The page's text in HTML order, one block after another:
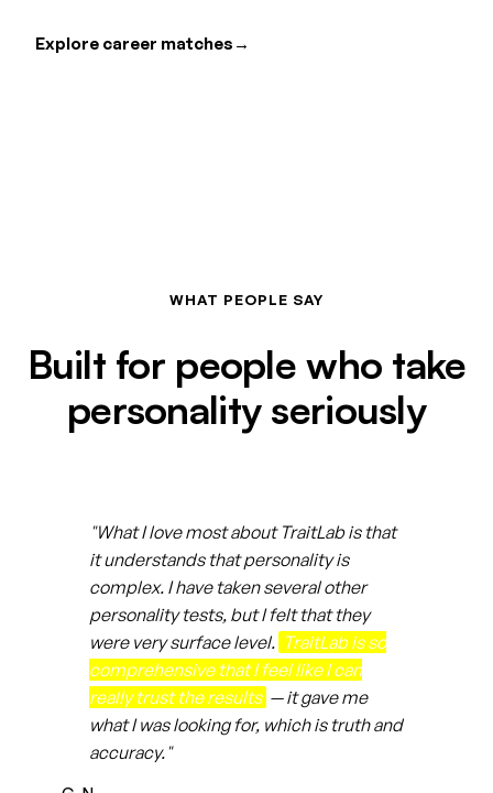
Explore career matches →
WHAT PEOPLE SAY
Built for people who take
personality seriously
"What I love most about TraitLab is that
it understands that personality is
complex. I have taken several other
personality tests, but I felt that they
were very surface level. TraitLab is so
comprehensive that I feel like I can
really trust the results — it gave me
what I was looking for, which is truth and
accuracy."